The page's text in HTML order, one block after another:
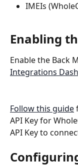
IMEIs
Enabling
Enable the Back
Integrations
Follow this guide
API Key for
API Key to